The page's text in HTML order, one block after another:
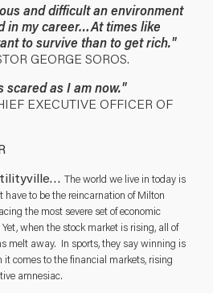
and difficult an environment
in my career…At times like
to survive than to get rich."
GEORGE SOROS.
scared as I am now."
EXECUTIVE OFFICER OF
The world we live in today is
have to be the reincarnation of Milton
the most severe set of economic
when the stock market is rising, all of
melt away. In sports, they say winning is
it comes to the financial markets, rising
amnesiac.